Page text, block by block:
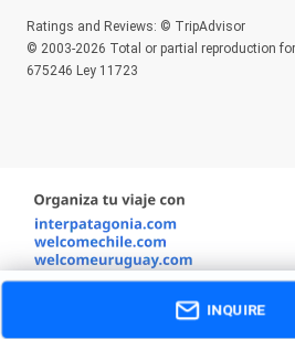
INQUIRE
Ratings and Reviews: © TripAdvisor
© 2003-2026 Total or partial reproduction
675246 Ley 11723